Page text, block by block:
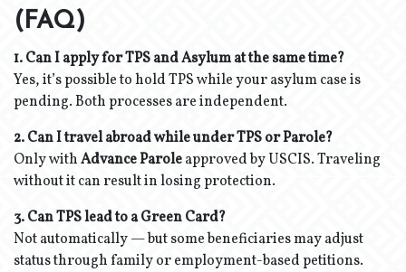
(FAQ)
1. Can I apply for TPS and Asylum at the same time?
Yes, it’s possible to hold TPS while your asylum case is
pending. Both processes are independent.
2. Can I travel abroad while under TPS or Parole?
Only withAdvance Paroleapproved by USCIS. Traveling
without it can result in losing protection.
3. Can TPS lead to a Green Card?
Not automatically — but some beneficiaries may adjust
status through family or employment-based petitions.